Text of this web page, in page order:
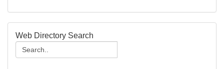
Web Directory Search